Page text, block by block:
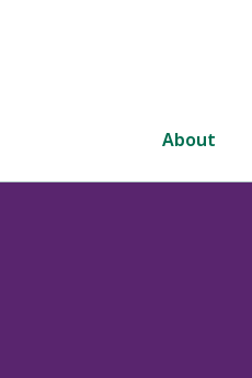
About